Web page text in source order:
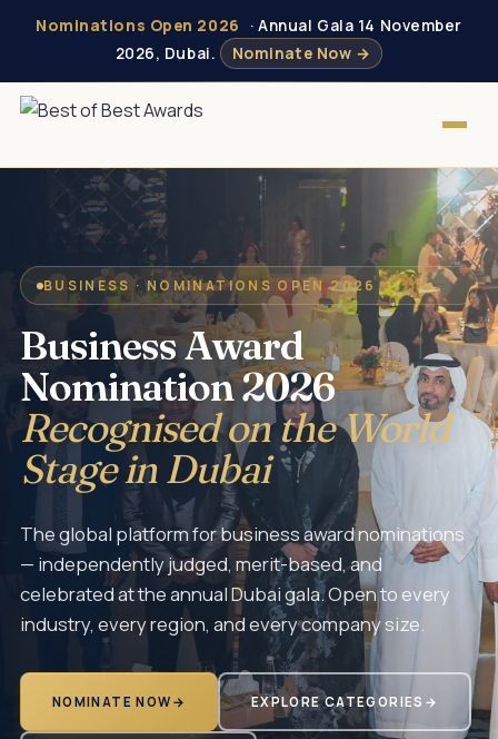
Nominations Open 2026
· Annual Gala 14 November
2026, Dubai.
Nominate Now →
BUSINESS · NOMINATIONS OPEN 2026
Business Award
Nomination 2026
Recognised on the World
Stage in Dubai
The global platform for business award nominations
— independently judged, merit-based, and
celebrated at the annual Dubai gala. Open to every
industry, every region, and every company size.
NOMINATE NOW → EXPLORE CATEGORIES →